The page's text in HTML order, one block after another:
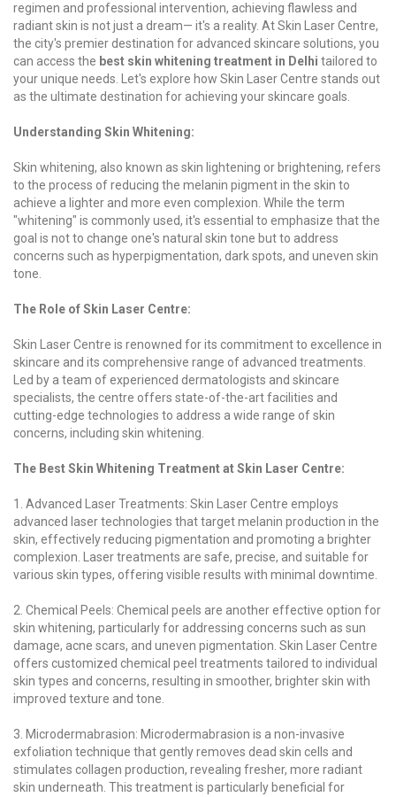
regimen and professional intervention, achieving flawless and
radiant skin is not just a dream— it's a reality. At Skin Laser Centre,
the city's premier destination for advanced skincare solutions, you
can access the best skin whitening treatment in Delhi tailored to
your unique needs. Let's explore how Skin Laser Centre stands out
as the ultimate destination for achieving your skincare goals.
Understanding Skin Whitening:
Skin whitening, also known as skin lightening or brightening, refers
to the process of reducing the melanin pigment in the skin to
achieve a lighter and more even complexion. While the term
"whitening" is commonly used, it's essential to emphasize that the
goal is not to change one's natural skin tone but to address
concerns such as hyperpigmentation, dark spots, and uneven skin
tone.
The Role of Skin Laser Centre:
Skin Laser Centre is renowned for its commitment to excellence in
skincare and its comprehensive range of advanced treatments.
Led by a team of experienced dermatologists and skincare
specialists, the centre offers state-of-the-art facilities and
cutting-edge technologies to address a wide range of skin
concerns, including skin whitening.
The Best Skin Whitening Treatment at Skin Laser Centre:
1. Advanced Laser Treatments: Skin Laser Centre employs
advanced laser technologies that target melanin production in the
skin, effectively reducing pigmentation and promoting a brighter
complexion. Laser treatments are safe, precise, and suitable for
various skin types, offering visible results with minimal downtime.
2. Chemical Peels: Chemical peels are another effective option for
skin whitening, particularly for addressing concerns such as sun
damage, acne scars, and uneven pigmentation. Skin Laser Centre
offers customized chemical peel treatments tailored to individual
skin types and concerns, resulting in smoother, brighter skin with
improved texture and tone.
3. Microdermabrasion: Microdermabrasion is a non-invasive
exfoliation technique that gently removes dead skin cells and
stimulates collagen production, revealing fresher, more radiant
skin underneath. This treatment is particularly beneficial for